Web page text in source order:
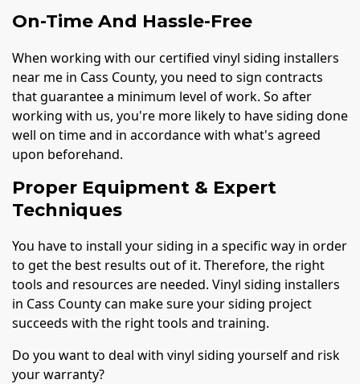
On-Time And Hassle-Free
When working with our certified vinyl siding installers
near me in Cass County, you need to sign contracts
that guarantee a minimum level of work. So after
working with us, you're more likely to have siding done
well on time and in accordance with what's agreed
upon beforehand.
Proper Equipment & Expert
Techniques
You have to install your siding in a specific way in order
to get the best results out of it. Therefore, the right
tools and resources are needed. Vinyl siding installers
in Cass County can make sure your siding project
succeeds with the right tools and training.
Do you want to deal with vinyl siding yourself and risk
your warranty?